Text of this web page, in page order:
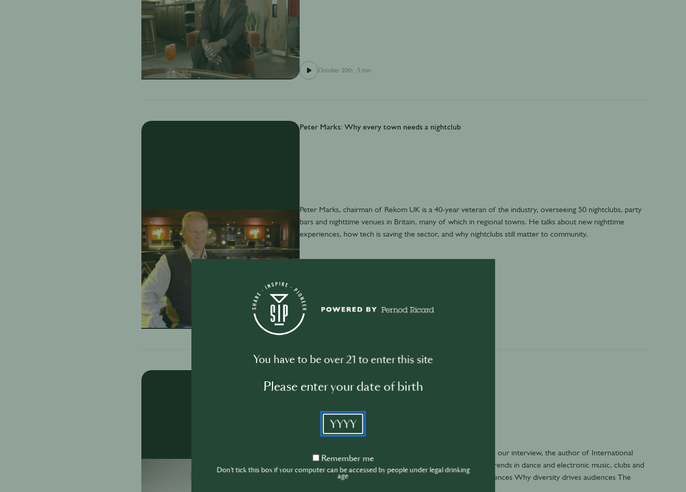
October 20th · 5 min
Peter Marks: Why every town needs a nightclub
Peter Marks, chairman of Rekom UK is a 40-year veteran of the industry, overseeing 50 nightclubs, party
bars and nighttime venues in Britain, many of which in regional towns. He talks about new nighttime
experiences, how tech is saving the sector, and why nightclubs still matter to community.
David Boyle is a self-professed “giant data nerd”. In part 1 of our interview, the author of International
Music Summit’s (IMS) annual business report reveals latest trends in dance and electronic music, clubs and
festivals. Big trends for venues & events Latest audio experiences Why diversity drives audiences The
You have to be over 21 to enter this site
Please enter your date of birth
YYYY
Remember
Remember me
Don't tick this box if your computer can be accessed by people under legal drinking
age